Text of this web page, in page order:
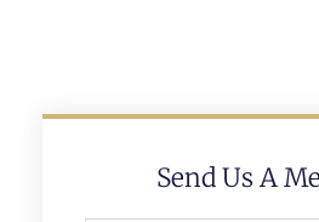
Send Us A